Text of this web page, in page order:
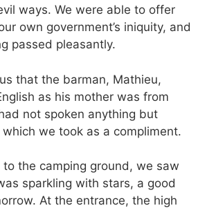
ways. We were able to offer
own government’s iniquity, and
passed pleasantly.
that the barman, Mathieu,
as his mother was from
not spoken anything but
we took as a compliment.
to the camping ground, we saw
sparkling with stars, a good
At the entrance, the high